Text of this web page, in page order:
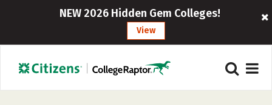
NEW 2026 Hidden Gem Colleges!
View